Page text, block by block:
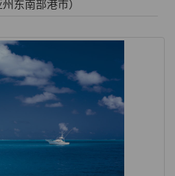
东南部港市）